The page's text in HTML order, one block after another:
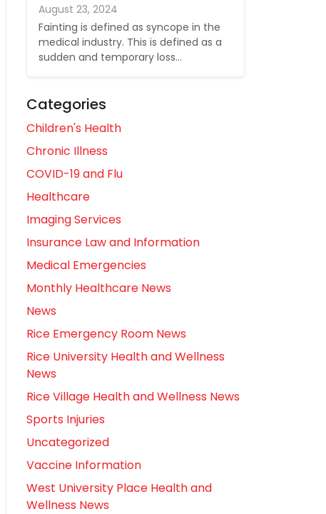
August 23, 2024
Fainting is defined as syncope in the
medical industry. This is defined as a
sudden and temporary loss…
Categories
Children's Health
Chronic Illness
COVID-19 and Flu
Healthcare
Imaging Services
Insurance Law and Information
Medical Emergencies
Monthly Healthcare News
News
Rice Emergency Room News
Rice University Health and Wellness
News
Rice Village Health and Wellness News
Sports Injuries
Uncategorized
Vaccine Information
West University Place Health and
Wellness News